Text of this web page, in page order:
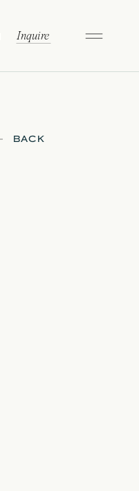
Inquire
BACK